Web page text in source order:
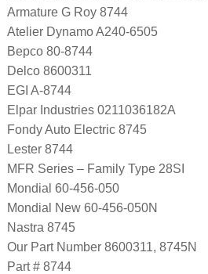
Armature G Roy 8744
Atelier Dynamo A240-6505
Bepco 80-8744
Delco 8600311
EGI A-8744
Elpar Industries 0211036182A
Fondy Auto Electric 8745
Lester 8744
MFR Series – Family Type 28SI
Mondial 60-456-050
Mondial New 60-456-050N
Nastra 8745
Our Part Number 8600311, 8745N
Part # 8744